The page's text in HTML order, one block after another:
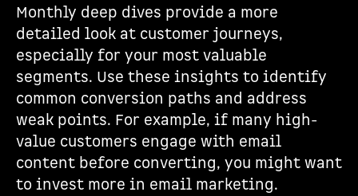
Monthly deep dives provide a more
detailed look at customer journeys,
especially for your most valuable
segments. Use these insights to identify
common conversion paths and address
weak points. For example, if many high-
value customers engage with email
content before converting, you might want
to invest more in email marketing.